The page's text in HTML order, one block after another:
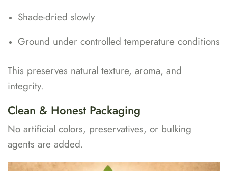
Shade-dried slowly
Ground under controlled temperature conditions
This preserves natural texture, aroma, and
integrity.
Clean & Honest Packaging
No artificial colors, preservatives, or bulking
agents are added.